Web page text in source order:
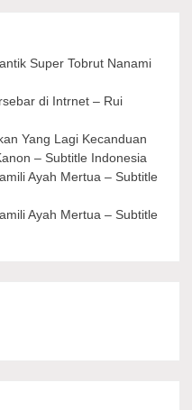
Super Tobrut Nanami
di Intrnet – Rui
Yang Lagi Kecanduan
– Subtitle Indonesia
Ayah Mertua – Subtitle
Ayah Mertua – Subtitle